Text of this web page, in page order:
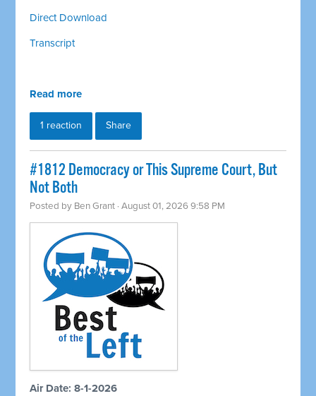
Direct Download
Transcript
Read more
1 reaction Share
#1812 Democracy or This Supreme Court, But
Not Both
Posted by Ben Grant · August 01, 2026 9:58 PM
Air Date: 8-1-2026